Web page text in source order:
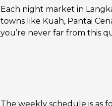
Each night market in
towns like Kuah, Pantai
you’re never far from this
The weekly schedule is as